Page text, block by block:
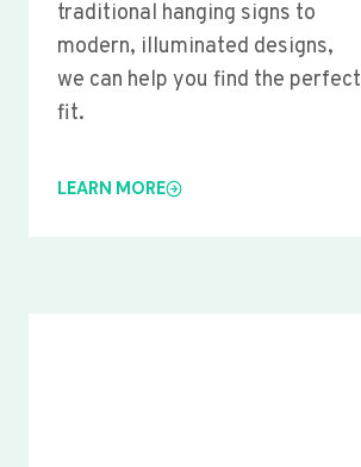
traditional hanging signs to
modern, illuminated designs,
we can help you find the perfect
fit.
LEARN MORE